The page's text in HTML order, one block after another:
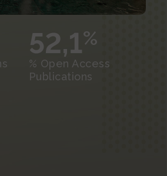
52,1%
% Open Access
Publications